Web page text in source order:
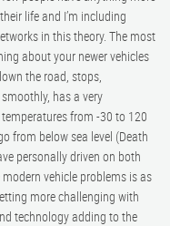
life and I’m including
in this theory. The most
about your newer vehicles
the road, stops,
has a very
from -30 to 120
from below sea level (Death
personally driven on both
vehicle problems is as
more challenging with
technology adding to the